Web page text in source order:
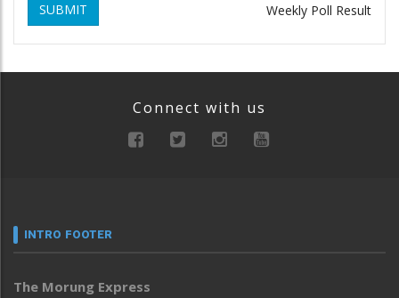
SUBMIT Weekly Poll Result
Connect with us
INTRO FOOTER
The Morung Express